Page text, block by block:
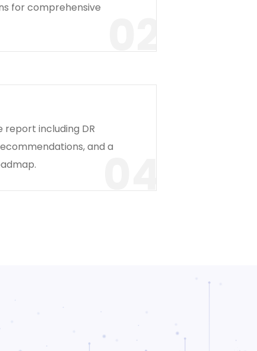
02
for comprehensive
04
report including DR
and a